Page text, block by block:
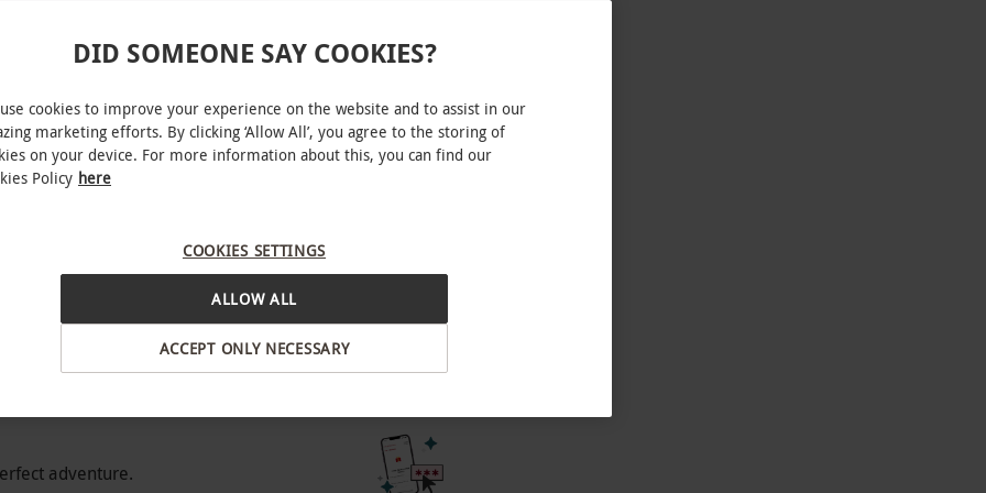
by and sat next to a ticketholder who is
of 3 will not be admitted.
and book an experience from our range
of pricing tiers – choose the best one for
pricing tier, offering a selection of affordable
availability. Please note, some seats may
offering a greater selection of seats.
some weekend dates available. Gold: our
across weekdays and weekends.
West End
EXPERIENCES
gift.
adventure.
DID SOMEONE SAY COOKIES?
cookies to improve your experience on the website and to assist in our
marketing efforts. By clicking ‘Allow All’, you agree to the storing of
on your device. For more information about this, you can find our
Policy here
COOKIES SETTINGS
ACCEPT ONLY NECESSARY
ALLOW ALL